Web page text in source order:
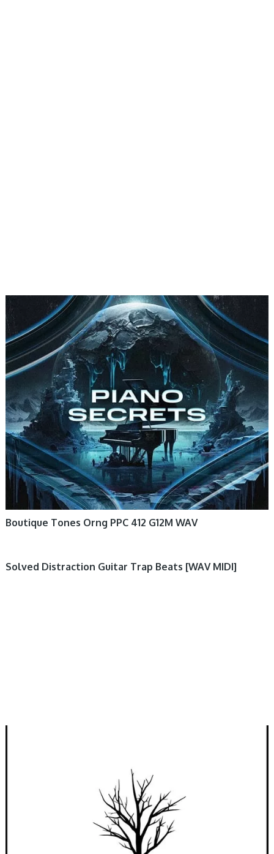
Boutique Tones Orng PPC 412 G12M WAV
Solved Distraction Guitar Trap Beats [WAV MIDI]